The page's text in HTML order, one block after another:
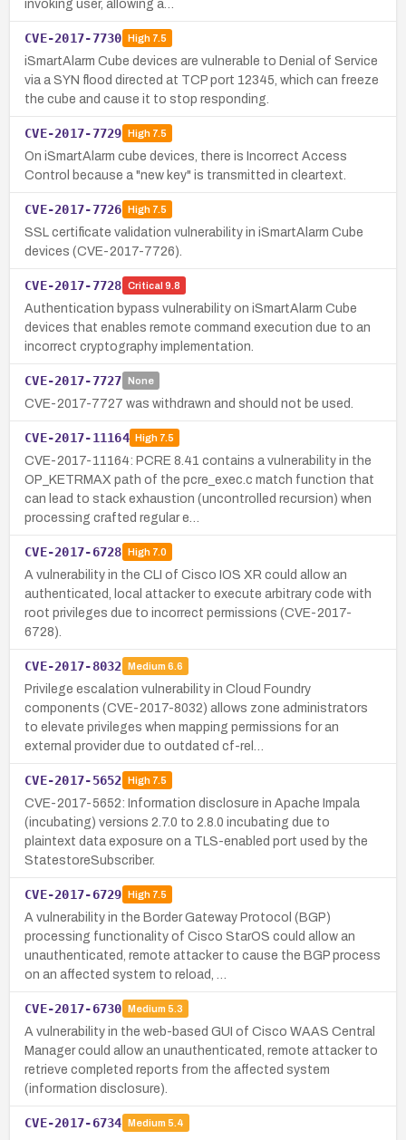
invoking user, allowing a…
CVE-2017-7730 High7.5
iSmartAlarm Cube devices are vulnerable to Denial of Service
via a SYN flood directed at TCP port 12345, which can freeze
the cube and cause it to stop responding.
CVE-2017-7729 High7.5
On iSmartAlarm cube devices, there is Incorrect Access
Control because a "new key" is transmitted in cleartext.
CVE-2017-7726 High7.5
SSL certificate validation vulnerability in iSmartAlarm Cube
devices (CVE-2017-7726).
CVE-2017-7728 Critical 9.8
Authentication bypass vulnerability on iSmartAlarm Cube
devices that enables remote command execution due to an
incorrect cryptography implementation.
CVE-2017-7727 None
CVE-2017-7727 was withdrawn and should not be used.
CVE-2017-11164 High7.5
CVE-2017-11164: PCRE 8.41 contains a vulnerability in the
OP_KETRMAX path of the pcre_exec.c match function that
can lead to stack exhaustion (uncontrolled recursion) when
processing crafted regular e…
CVE-2017-6728 High7.0
A vulnerability in the CLI of Cisco IOS XR could allow an
authenticated, local attacker to execute arbitrary code with
root privileges due to incorrect permissions (CVE-2017-
6728).
CVE-2017-8032 Medium 6.6
Privilege escalation vulnerability in Cloud Foundry
components (CVE-2017-8032) allows zone administrators
to elevate privileges when mapping permissions for an
external provider due to outdated cf-rel…
CVE-2017-5652 High7.5
CVE-2017-5652: Information disclosure in Apache Impala
(incubating) versions 2.7.0 to 2.8.0 incubating due to
plaintext data exposure on a TLS-enabled port used by the
StatestoreSubscriber.
CVE-2017-6729 High7.5
A vulnerability in the Border Gateway Protocol (BGP)
processing functionality of Cisco StarOS could allow an
unauthenticated, remote attacker to cause the BGP process
on an affected system to reload, …
CVE-2017-6730 Medium 5.3
A vulnerability in the web-based GUI of Cisco WAAS Central
Manager could allow an unauthenticated, remote attacker to
retrieve completed reports from the affected system
(information disclosure).
CVE-2017-6734 Medium 5.4